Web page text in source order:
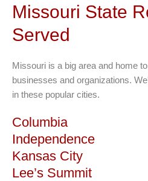
Missouri State
Served
Missouri is a big area and home
businesses and organizations.
in these popular cities.
Columbia
Independence
Kansas City
Lee’s Summit